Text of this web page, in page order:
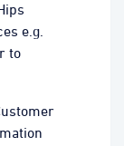
e.g.
to